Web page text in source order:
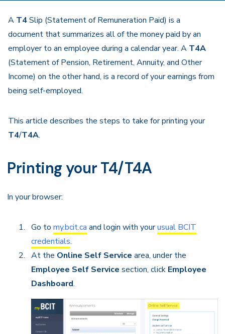
A T4Slip (Statement of Remuneration Paid) is a
document that summarizes all of the money paid by an
employer to an employee during a calendar year. A T4A
(Statement of Pension, Retirement, Annuity, and Other
Income) on the other hand, is a record of your earnings from
being self-employed.
This article describes the steps to take for printing your
T4/T4A.
Printing your T4/T4A
In your browser:
Go to my.bcit.ca and login with yourusual BCIT
credentials.
At the Online Self Service area, under the
Employee Self Service section, click Employee
Dashboard.